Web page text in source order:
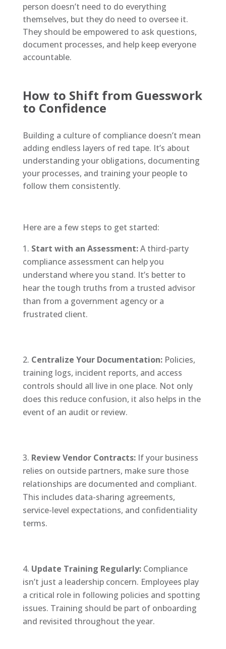
person doesn’t need to do everything
themselves, but they do need to oversee it.
They should be empowered to ask questions,
document processes, and help keep everyone
accountable.
How to Shift from Guesswork
to Confidence
Building a culture of compliance doesn’t mean
adding endless layers of red tape. It’s about
understanding your obligations, documenting
your processes, and training your people to
follow them consistently.
Here are a few steps to get started:
Start with an Assessment:A third-party
compliance assessment can help you
understand where you stand. It’s better to
hear the tough truths from a trusted advisor
than from a government agency or a
frustrated client.
Centralize Your Documentation:Policies,
training logs, incident reports, and access
controls should all live in one place. Not only
does this reduce confusion, it also helps in the
event of an audit or review.
Review Vendor Contracts:If your business
relies on outside partners, make sure those
relationships are documented and compliant.
This includes data-sharing agreements,
service-level expectations, and confidentiality
terms.
Update Training Regularly:Compliance
isn’t just a leadership concern. Employees play
a critical role in following policies and spotting
issues. Training should be part of onboarding
and revisited throughout the year.